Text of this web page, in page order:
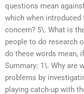
questions mean
which when
concern? 5\. What is
people to do research
do these words mean,
Summary: 1\. Why are
problems by
playing catch-up with